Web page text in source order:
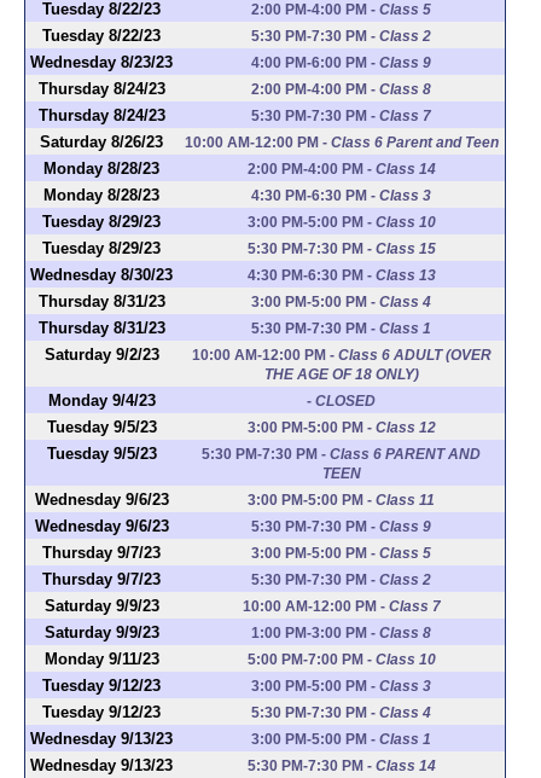
Tuesday 8/22/23 2:00 PM-4:00 PM - Class 5
Tuesday 8/22/23 5:30 PM-7:30 PM - Class 2
Wednesday 8/23/23 4:00 PM-6:00 PM - Class 9
Thursday 8/24/23 2:00 PM-4:00 PM - Class 8
Thursday 8/24/23 5:30 PM-7:30 PM - Class 7
Saturday 8/26/23 10:00 AM-12:00 PM- Class 6 Parent and Teen
Monday 8/28/23 2:00 PM-4:00 PM- Class 14
Monday 8/28/23 4:30 PM-6:30 PM - Class 3
Tuesday 8/29/23 3:00 PM-5:00 PM- Class 10
Tuesday 8/29/23 5:30 PM-7:30 PM- Class 15
Wednesday 8/30/23 4:30 PM-6:30 PM- Class 13
Thursday 8/31/23 3:00 PM-5:00 PM - Class 4
Thursday 8/31/23 5:30 PM-7:30 PM - Class 1
Saturday 9/2/23 10:00 AM-12:00 PM- Class 6 ADULT (OVER
THE AGE OF 18 ONLY)
Monday 9/4/23 - CLOSED
Tuesday 9/5/23 3:00 PM-5:00 PM- Class 12
Tuesday 9/5/23 5:30 PM-7:30 PM - Class 6 PARENT AND
TEEN
Wednesday 9/6/23 3:00 PM-5:00 PM - Class 11
Wednesday 9/6/23 5:30 PM-7:30 PM - Class 9
Thursday 9/7/23 3:00 PM-5:00 PM - Class 5
Thursday 9/7/23 5:30 PM-7:30 PM - Class 2
Saturday 9/9/23 10:00 AM-12:00 PM- Class 7
Saturday 9/9/23 1:00 PM-3:00 PM - Class 8
Monday 9/11/23 5:00 PM-7:00 PM- Class 10
Tuesday 9/12/23 3:00 PM-5:00 PM - Class 3
Tuesday 9/12/23 5:30 PM-7:30 PM - Class 4
Wednesday 9/13/23 3:00 PM-5:00 PM - Class 1
Wednesday 9/13/23 5:30 PM-7:30 PM- Class 14